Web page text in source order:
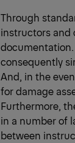
Through
instructors and
consequently
And, in the
for damage
Furthermore,
in a number of
between